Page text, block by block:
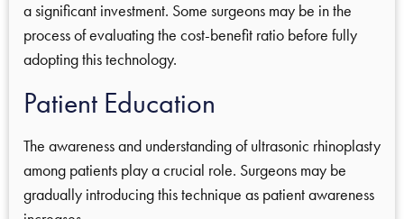
a significant investment. Some surgeons may be in the
process of evaluating the cost-benefit ratio before fully
adopting this technology.
Patient Education
The awareness and understanding of ultrasonic rhinoplasty
among patients play a crucial role. Surgeons may be
gradually introducing this technique as patient awareness